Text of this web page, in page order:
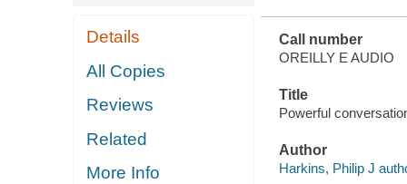
Details
All Copies
Reviews
Related
More Info
Call number
OREILLY E AUDIO
Title
Powerful
Author
Harkins, Philip J